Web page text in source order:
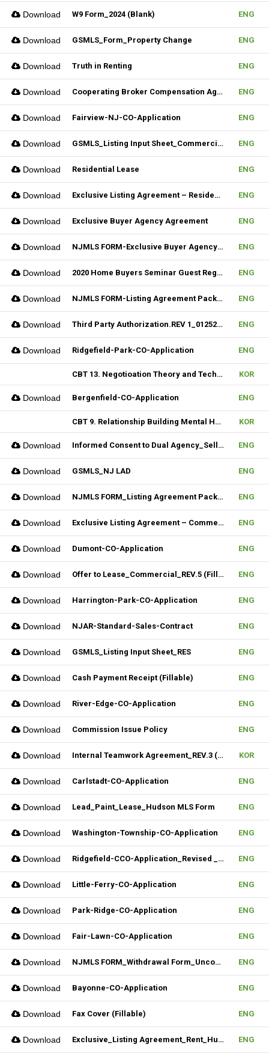
Download W9 Form_2024 (Blank) ENG
Download GSMLS_Form_Property Change ENG
Download Truth in Renting ENG
Download Cooperating Broker Compensation Agreement ENG
Download Fairview-NJ-CO-Application ENG
Download GSMLS_Listing Input Sheet_Commercial ENG
Download Residential Lease ENG
Download Exclusive Listing Agreement – Residential (Fillable) ENG
Download Exclusive Buyer Agency Agreement ENG
Download NJMLS FORM-Exclusive Buyer Agency Agreement ENG
Download 2020 Home Buyers Seminar Guest Registration Form_REV.1 (Fillable) ENG
Download NJMLS FORM-Listing Agreement Package_Rental (Fillable) ENG
Download Third Party Authorization.REV 1_01252023 (Fillable) ENG
Download Ridgefield-Park-CO-Application ENG
CBT 13. Negotioation Theory and Technique & 14. Business Brokering KOR
Download Bergenfield-CO-Application ENG
CBT 9. Relationship Building Mental Habits & 10. Seller Agentship KOR
Download Informed Consent to Dual Agency_Seller_REV.1 (Fillable) ENG
Download GSMLS_NJ LAD ENG
Download NJMLS FORM_Listing Agreement Package_2-4 Family (Fillable) ENG
Download Exclusive Listing Agreement – Commercial (Fillable) ENG
Download Dumont-CO-Application ENG
Download Offer to Lease_Commercial_REV.5 (Fillable) ENG
Download Harrington-Park-CO-Application ENG
Download NJAR-Standard-Sales-Contract ENG
Download GSMLS_Listing Input Sheet_RES ENG
Download Cash Payment Receipt (Fillable) ENG
Download River-Edge-CO-Application ENG
Download Commission Issue Policy ENG
Download Internal Teamwork Agreement_REV.3 (Fillable) KOR
Download Carlstadt-CO-Application ENG
Download Lead_Paint_Lease_Hudson MLS Form ENG
Download Washington-Township-CO-Application ENG
Download Ridgefield-CCO-Application_Revised _10282025 (Fillable) ENG
Download Little-Ferry-CO-Application ENG
Download Park-Ridge-CO-Application ENG
Download Fair-Lawn-CO-Application ENG
Download NJMLS FORM_Withdrawal Form_Unconditional (Fillable) ENG
Download Bayonne-CO-Application ENG
Download Fax Cover (Fillable) ENG
Download Exclusive_Listing Agreement_Rent_Hudson MLS Form ENG